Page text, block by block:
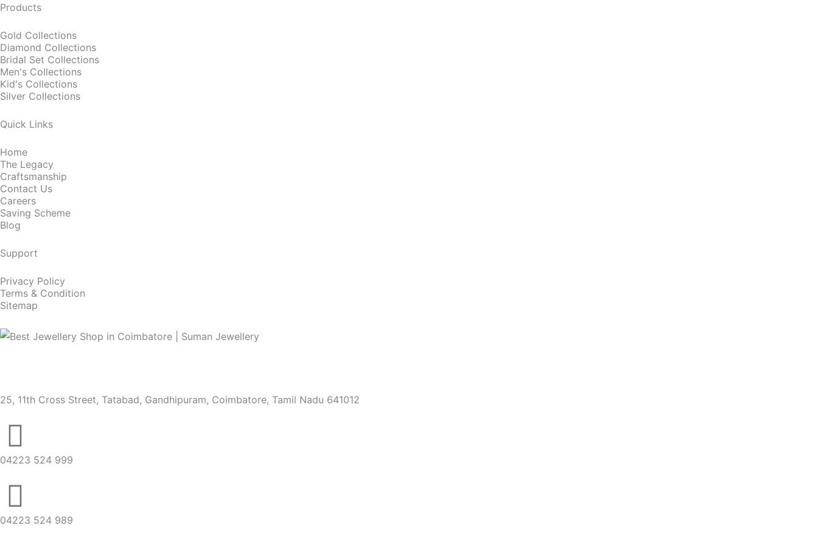
Products
Gold Collections
Diamond Collections
Bridal Set Collections
Men's Collections
Kid's Collections
Silver Collections
Quick Links
Home
The Legacy
Craftsmanship
Contact Us
Careers
Saving Scheme
Blog
Support
Privacy Policy
Terms & Condition
Sitemap
25, 11th Cross Street, Tatabad, Gandhipuram, Coimbatore, Tamil Nadu 641012
04223 524 999
04223 524 989